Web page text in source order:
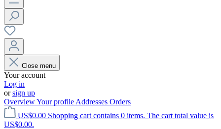
Close menu
Your account
Log in
orsign up
OverviewYour profile Addresses Orders
US$0.00 Shopping cart contains 0 items. The cart total value is
US$0.00.